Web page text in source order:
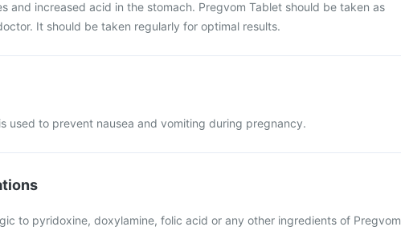
and increased acid in the stomach. Pregvom Tablet should be taken as
It should be taken regularly for optimal results.
used to prevent nausea and vomiting during pregnancy.
to pyridoxine, doxylamine, folic acid or any other ingredients of Pregvom